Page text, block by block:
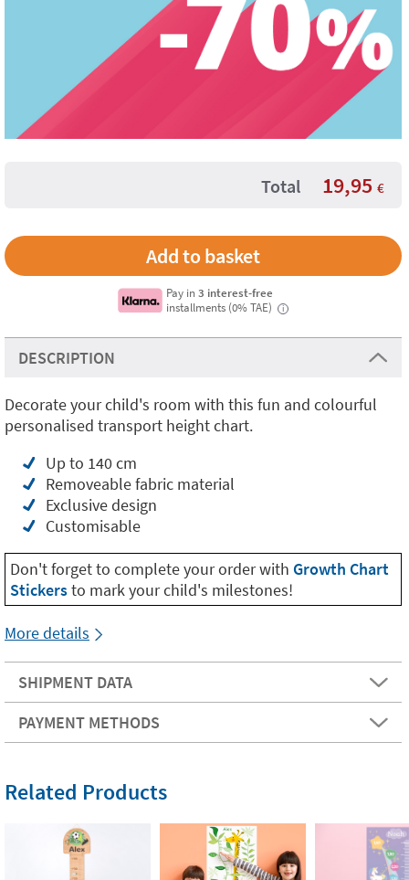
Total 19,95 €
Pay in3 interest-free
installments (0% TAE)
i
DESCRIPTION
Decorate your child's room with this fun and colourful
personalised transport height chart.
Up to 140 cm
Removeable fabric material
Exclusive design
Customisable
Don't forget to complete your order with Growth Chart
Stickersto mark your child's milestones!
More details
SHIPMENT DATA
PAYMENT METHODS
Related Products